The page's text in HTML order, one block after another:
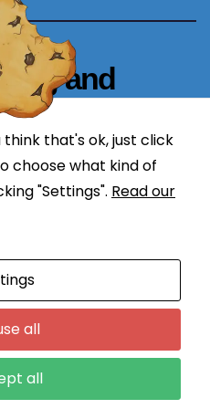
and
Blogger
learning
|Theme: Newses by
DevOps
Engineering
Courses
Login
think that's ok, just click
choose what kind of
"Settings". Read our
all
all
b
si
te
t
o
p
or
a
s
p